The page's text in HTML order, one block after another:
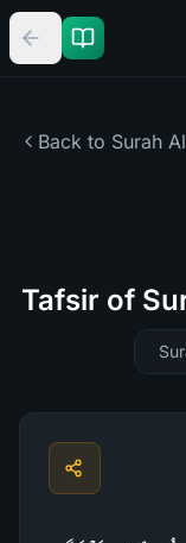
Back to Surah
Tafsir of